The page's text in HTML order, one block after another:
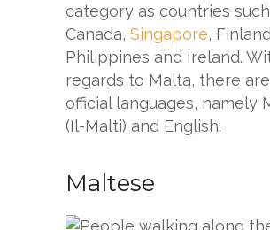
category as countries
Canada, Singapore,
Philippines and Ireland.
regards to Malta, there
official languages, namely
(Il-Malti) and English.
Maltese